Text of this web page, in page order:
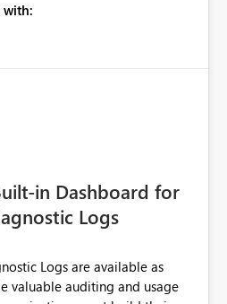
CD) items.
with:
in Dashboard for
Logs
Logs are available as
valuable auditing and usage